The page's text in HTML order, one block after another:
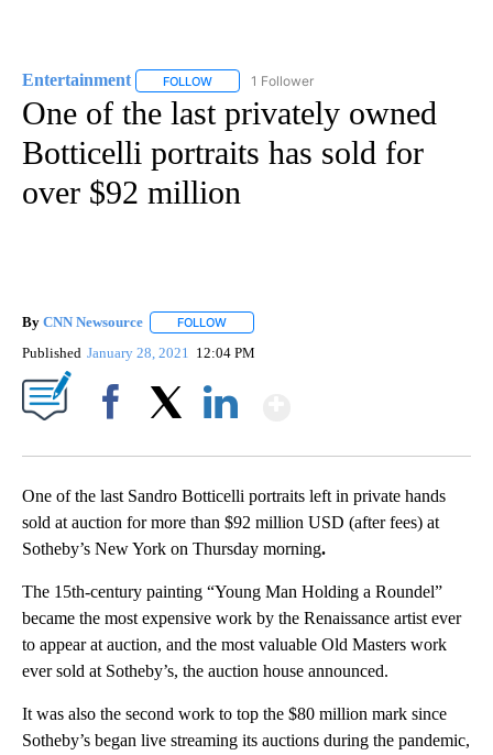
Entertainment FOLLOW FOLLOW "ENTERTAINMENT" TO RECEIVE
1 Follower
One of the last privately owned
Botticelli portraits has sold for
over $92 million
By CNN Newsource FOLLOW
Published January 28, 2021 12:04 PM
One of the last Sandro Botticelli portraits left in private hands
sold at auction for more than $92 million USD (after fees) at
Sotheby’s New York on Thursday morning.
The 15th-century painting “Young Man Holding a Roundel”
became the most expensive work by the Renaissance artist ever
to appear at auction, and the most valuable Old Masters work
ever sold at Sotheby’s, the auction house announced.
It was also the second work to top the $80 million mark since
Sotheby’s began live streaming its auctions during the pandemic,